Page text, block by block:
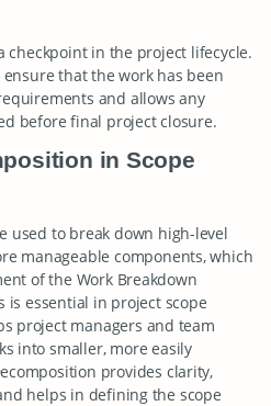
checkpoint in the project lifecycle.
that the work has been
and allows any
before final project closure.
in Scope
used to break down high-level
manageable components, which
of the Work Breakdown
is essential in project scope
project managers and team
into smaller, more easily
provides clarity,
helps in defining the scope